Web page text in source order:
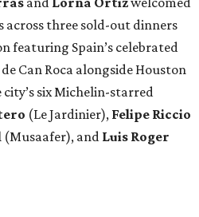
three sold-out dinners
featuring Spain’s celebrated
Can Roca alongside Houston
six Michelin-starred
(Le Jardinier), Felipe Riccio
(Musaafer), and Luis Roger